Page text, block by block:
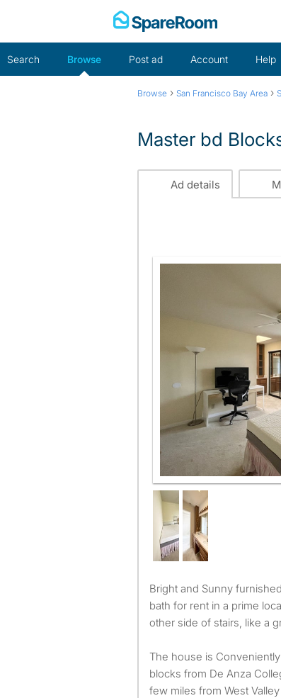
Search Browse Post ad Account Help
Browse › San Francisco Bay Area ›
Master bd
Ad details
Bright and Sunny furnished master bd with attached private
bath for rent in a prime
other side of stairs, like a
The house is
blocks from De Anza
few miles from West